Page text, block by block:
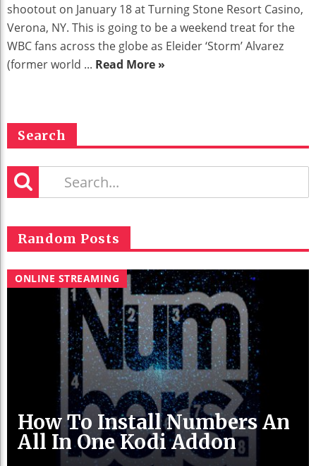
shootout on January 18 at Turning Stone Resort Casino,
Verona, NY. This is going to be a weekend treat for the
WBC fans across the globe as Eleider ‘Storm’ Alvarez
(former world ... Read More »
Search
Random Posts
ONLINE STREAMING
How To Install Numbers An
All In One Kodi Addon